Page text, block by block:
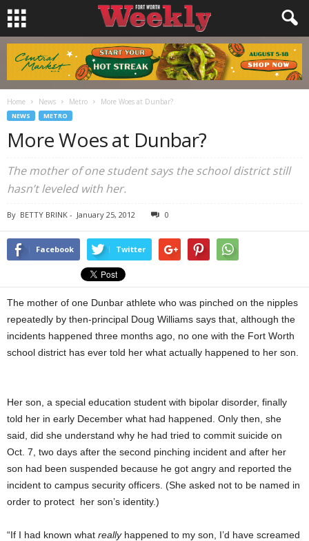
Home News Metro More Woes at Dunbar?
NEWS METRO
More Woes at Dunbar?
The mother of one student says the school district still
hasn’t leveled with her.
By BETTY BRINK - January 25, 2012 0
Facebook Twitter
The mother of one Dunbar athlete who was pinched on the nipples
repeatedly by then-principal Doug Williams says that, although the
incidents happened three months ago, no one with the Fort Worth
school district has ever told her what actually happened to her son.
Her son, a special education student with bipolar disorder, finally
told her in early December what had happened. Only then, she
said, did she understand why he had tried to commit suicide on
Oct. 7, two days after the second pinching incident and after her
son had been suspended because he got angry and reported the
incident to campus security officers. (She asked not to be named in
order to protect her son’s identity.)
“If I had known what really happened to my son, I’d have screamed